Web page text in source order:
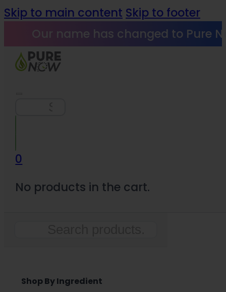
Skip to main content Skip to footer
Our name has changed to Pure
0
No products in the cart.
Shop By Ingredient